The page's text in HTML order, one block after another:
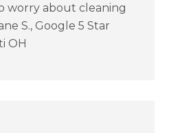
worry about cleaning
S., Google 5 Star
OH